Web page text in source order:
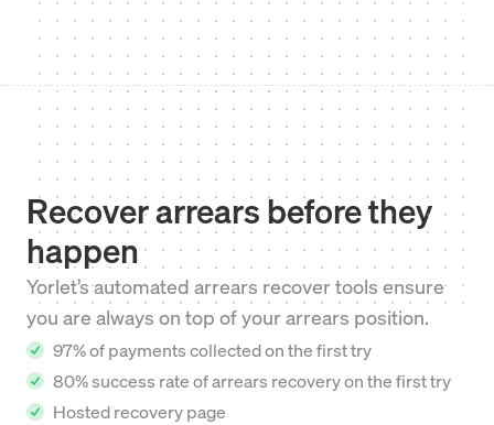
Recover arrears before they
happen
Yorlet’s automated arrears recover tools ensure
you are always on top of your arrears position.
97% of payments collected on the first try
80% success rate of arrears recovery on the first try
Hosted recovery page